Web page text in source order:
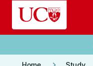
Skip to main content